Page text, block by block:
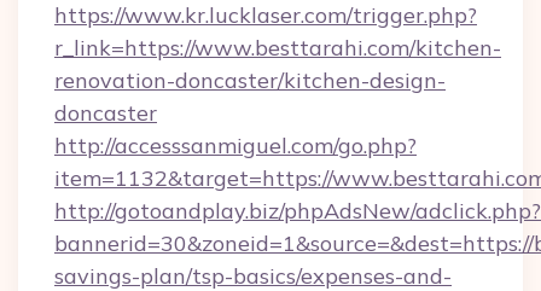
https://www.kr.lucklaser.com/trigger.php?
r_link=https://www.besttarahi.com/kitchen-
renovation-doncaster/kitchen-design-
doncaster
http://accesssanmiguel.com/go.php?
item=1132&target=https://
http://gotoandplay.biz/phpAdsNew/adclick.php?
savings-plan/tsp-basics/expenses-and-